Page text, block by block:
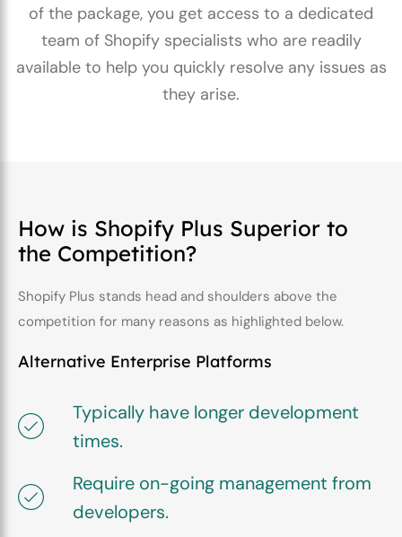
of the package, you get access to a dedicated
team of Shopify specialists who are readily
available to help you quickly resolve any issues as
they arise.
How is Shopify Plus Superior to
the Competition?
Shopify Plus stands head and shoulders above the
competition for many reasons as highlighted below.
Alternative Enterprise Platforms
Typically have longer development
times.
Require on-going management from
developers.